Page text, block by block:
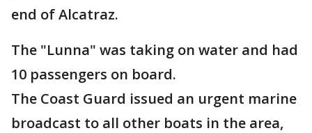
end of Alcatraz.
The "Lunna" was taking on water and had
10 passengers on board.
The Coast Guard issued an urgent marine
broadcast to all other boats in the area,